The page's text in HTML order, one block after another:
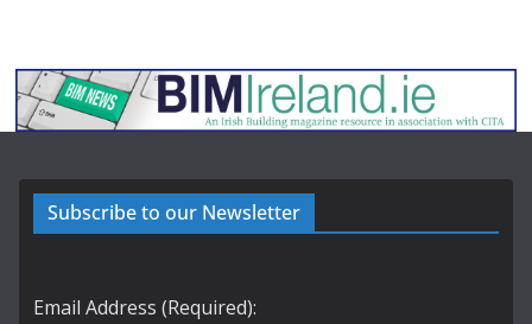
Subscribe to our Newsletter
Email Address (Required):